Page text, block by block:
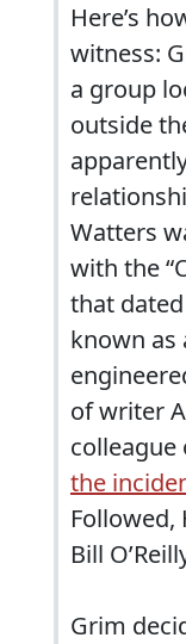
Here’s
witness:
a group
outside
Watters
with the
that
known as
of writer
colleague
the
Followed,
Bill
Grim